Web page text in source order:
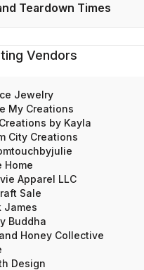
Teardown Times
Vendors
Jewelry
My Creations
by Kayla
City Creations
Home
Apparel LLC
Sale
James
Buddha
Honey Collective
Design